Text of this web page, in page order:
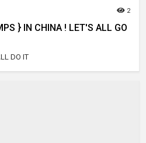
2
} IN CHINA ! LET'S ALL GO
DO IT